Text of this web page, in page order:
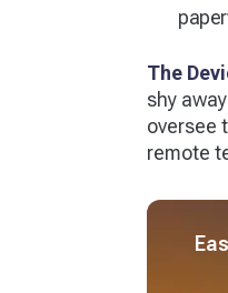
The
shy
oversee
remote